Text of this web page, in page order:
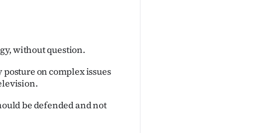
without question.
on complex issues
be defended and not